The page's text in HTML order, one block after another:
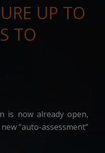
UP TO
TO
is now already open,
“auto-assessment”